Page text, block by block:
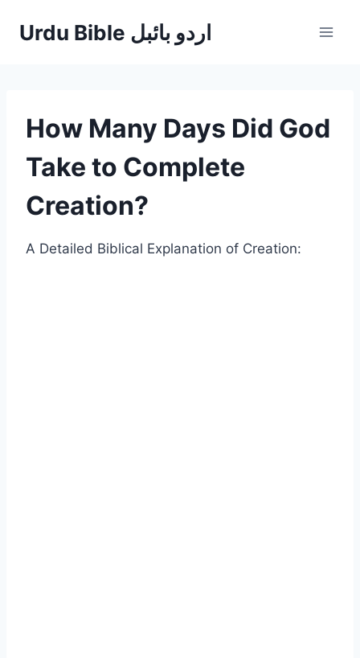
Urdu Bible اردو بائبل
How Many Days Did God
Take to Complete
Creation?
A Detailed Biblical Explanation of Creation: